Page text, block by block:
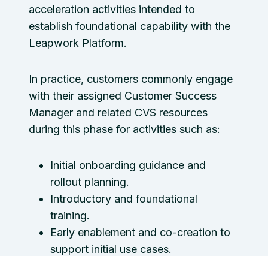
acceleration activities intended to
establish foundational capability with the
Leapwork Platform.
In practice, customers commonly engage
with their assigned Customer Success
Manager and related CVS resources
during this phase for activities such as:
Initial onboarding guidance and
rollout planning.
Introductory and foundational
training.
Early enablement and co-creation to
support initial use cases.